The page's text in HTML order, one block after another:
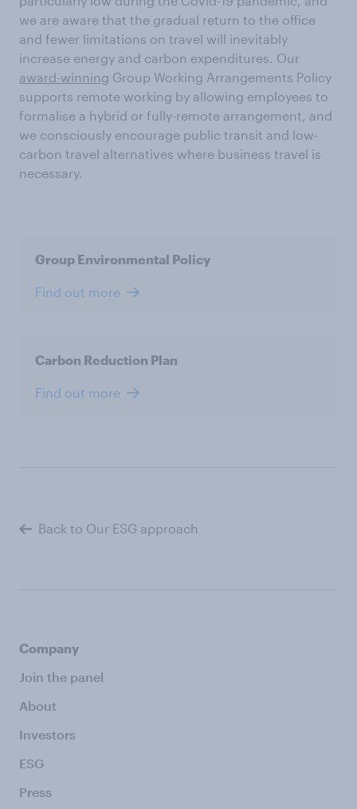
we are aware that the gradual return to the office
and fewer limitations on travel will inevitably
increase energy and carbon expenditures. Our
award-winning Group Working Arrangements Policy
supports remote working by allowing employees to
formalise a hybrid or fully-remote arrangement, and
we consciously encourage public transit and low-
carbon travel alternatives where business travel is
necessary.
Group Environmental Policy
Find out more
Carbon Reduction Plan
Find out more
Back to Our ESG approach
Company
Join the panel
About
Investors
ESG
Press